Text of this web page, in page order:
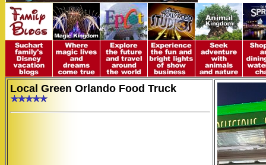
Local Green Orlando Food Truck